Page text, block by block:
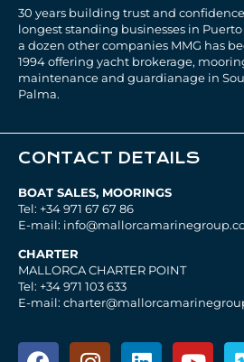
30 years building trust and
longest standing businesses in
a dozen other companies MMG has
1994 offering yacht brokerage,
maintenance and guardianage in
Palma.
CONTACT DETAILS
BOAT SALES, MOORINGS
Tel: +34 971 67 67 86
E-mail:
CHARTER
MALLORCA CHARTER POINT
Tel: +34 971 103 633
E-mail: